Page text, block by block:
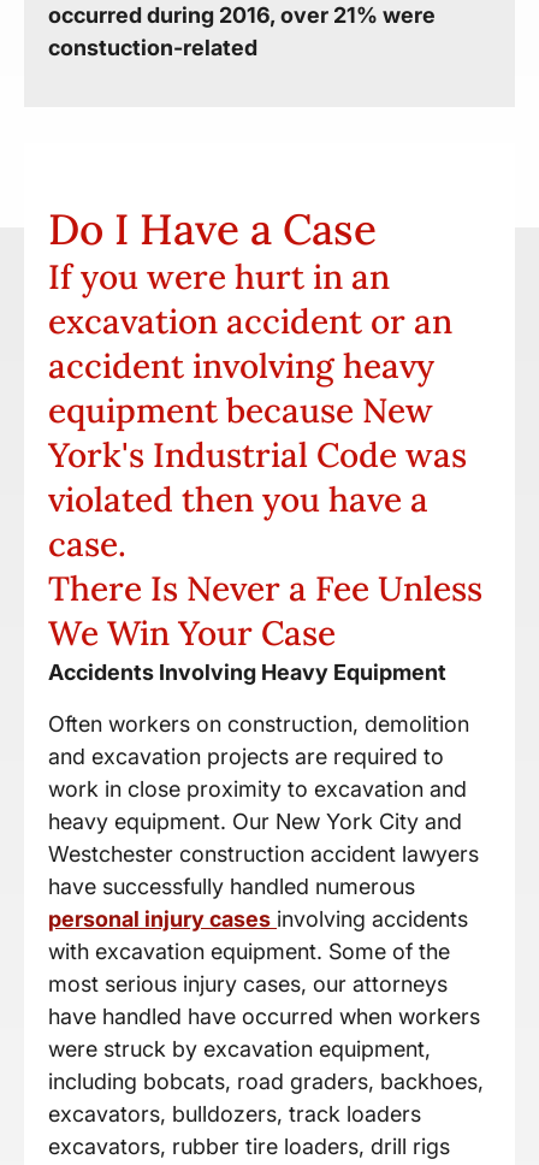
occurred during 2016, over 21% were
constuction-related
Do I Have a Case
If you were hurt in an
excavation accident or an
accident involving heavy
equipment because New
York's Industrial Code was
violated then you have a
case.
There Is Never a Fee Unless
We Win Your Case
Accidents Involving Heavy Equipment
Often workers on construction, demolition
and excavation projects are required to
work in close proximity to excavation and
heavy equipment. Our New York City and
Westchester construction accident lawyers
have successfully handled numerous
personal injury cases involving accidents
with excavation equipment. Some of the
most serious injury cases, our attorneys
have handled have occurred when workers
were struck by excavation equipment,
including bobcats, road graders, backhoes,
excavators, bulldozers, track loaders
excavators, rubber tire loaders, drill rigs